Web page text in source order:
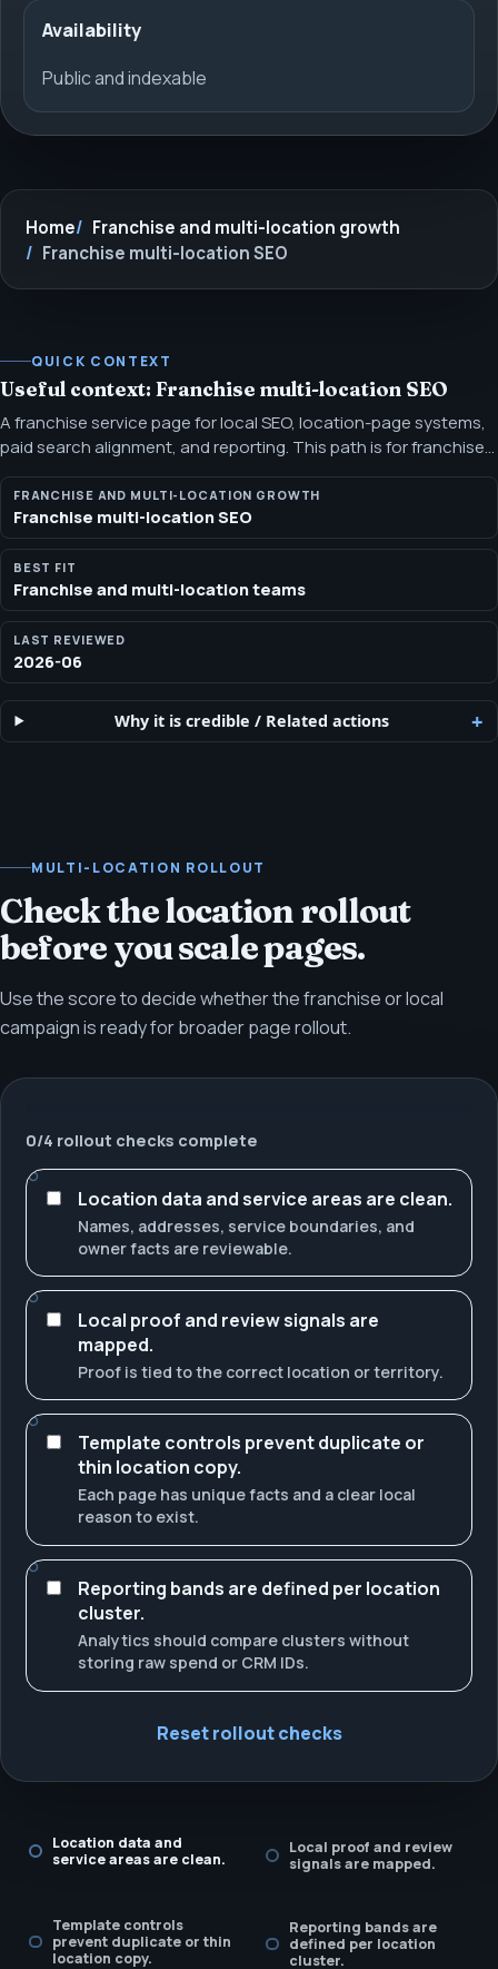
Availability
Public and indexable
Home
Franchise and multi-location growth
Franchise multi-location SEO
QUICK CONTEXT
Useful context: Franchise multi-location SEO
A franchise service page for local SEO, location-page systems,
paid search alignment, and reporting. This path is for franchise
and distributed-location teams that need repeatable local
visibility work without turning every location into a separate
project.
FRANCHISE AND MULTI-LOCATION GROWTH
Franchise multi-location SEO
BEST FIT
Franchise and multi-location teams
LAST REVIEWED
2026-06
Why it is credible / Related actions
MULTI-LOCATION ROLLOUT
Check the location rollout
before you scale pages.
Use the score to decide whether the franchise or local
campaign is ready for broader page rollout.
0/4 rollout checks complete
Location data and service areas are clean.
Names, addresses, service boundaries, and
owner facts are reviewable.
Local proof and review signals are
mapped.
Proof is tied to the correct location or territory.
Template controls prevent duplicate or
thin location copy.
Each page has unique facts and a clear local
reason to exist.
Reporting bands are defined per location
cluster.
Analytics should compare clusters without
storing raw spend or CRM IDs.
Reset rollout checks
Location data and
service areas are clean.
Local proof and review
signals are mapped.
Template controls
prevent duplicate or thin
location copy.
Reporting bands are
defined per location
cluster.